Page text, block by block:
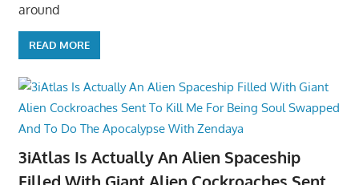
around
READ MORE
3iAtlas Is Actually An Alien Spaceship
Filled With Giant Alien Cockroaches Sent